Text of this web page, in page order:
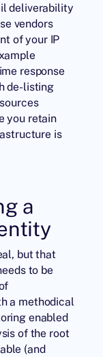
deliverability
vendors
of your IP
response
de-listing
you retain
is
a
but that
to be
a methodical
enabled
of the root
(and